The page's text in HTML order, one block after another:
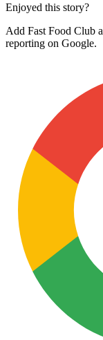
Enjoyed this story?
Add Fast Food Club
reporting on Google.